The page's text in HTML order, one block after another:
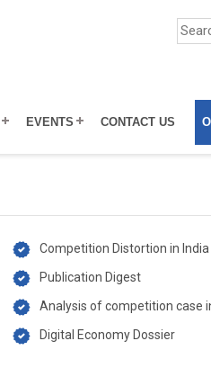
EVENTS CONTACT US
Competition Distortion in India
Publication Digest
Analysis of competition case
Digital Economy Dossier